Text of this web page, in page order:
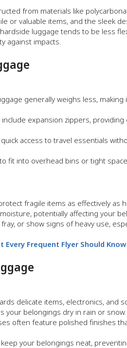
from materials like
or valuable items, and the sleek
luggage tends to be less
against impacts.
generally weighs less,
expansion zippers,
access to travel essentials
fit into overhead bins or tight
fragile items as effectively as
potentially affecting your
or show signs of heavy use,
Frequent Flyer Should Know
delicate items, electronics, and
your belongings dry in rain or snow.
often feature polished finishes
your belongings neat,